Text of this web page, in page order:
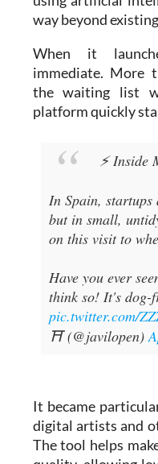
When it
the waiting list
platform quickly
In Spain,
on this visit to
Have you ever
pic.twitter.com/
⛩️ (@javilopen)
The tool helps
quality, allowing
improved and